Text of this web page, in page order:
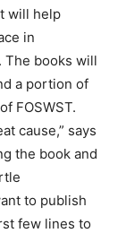
will help
in
books will
a portion of
FOSWST.
cause,” says
the book and
to publish
few lines to